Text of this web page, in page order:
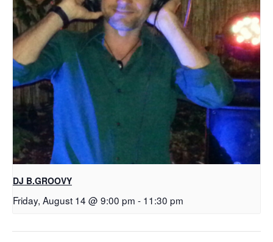
DJ B.GROOVY
Friday, August 14 @ 9:00 pm - 11:30 pm